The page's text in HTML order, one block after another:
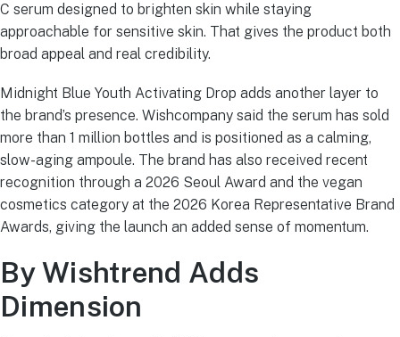
C serum designed to brighten skin while staying
approachable for sensitive skin. That gives the product both
broad appeal and real credibility.
Midnight Blue Youth Activating Drop adds another layer to
the brand’s presence. Wishcompany said the serum has sold
more than 1 million bottles and is positioned as a calming,
slow-aging ampoule. The brand has also received recent
recognition through a 2026 Seoul Award and the vegan
cosmetics category at the 2026 Korea Representative Brand
Awards, giving the launch an added sense of momentum.
By Wishtrend Adds
Dimension